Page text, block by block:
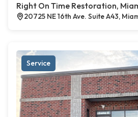
Right On Time Restoration,
20725 NE 16th Ave. Suite A43,
Service